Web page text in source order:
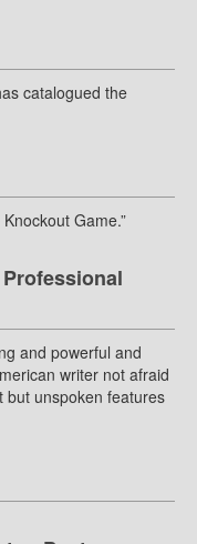
catalogued the
Game.”
and powerful and
writer not afraid
but unspoken features